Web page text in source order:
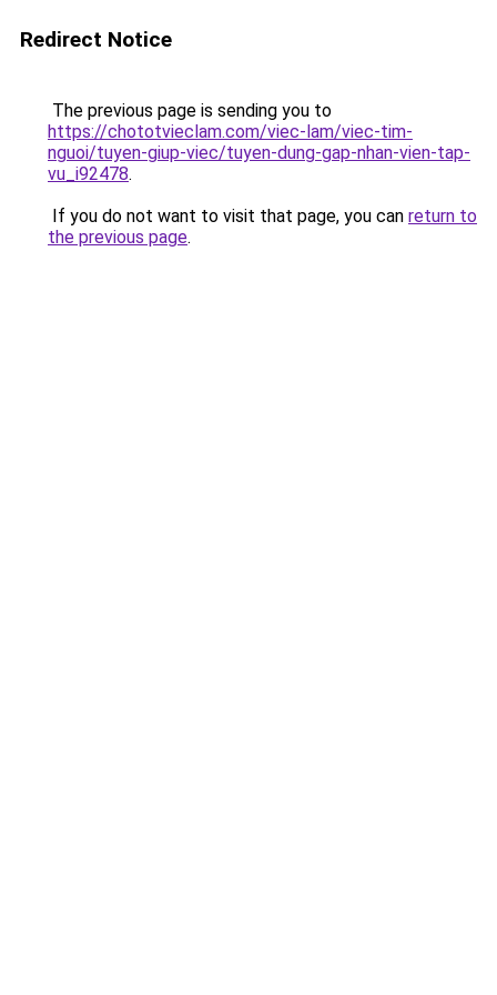
Redirect Notice
The previous page is sending you to
https://chototvieclam.com/viec-lam/viec-tim-
nguoi/tuyen-giup-viec/tuyen-dung-gap-nhan-vien-tap-
vu_i92478.
If you do not want to visit that page, you can return to
the previous page.